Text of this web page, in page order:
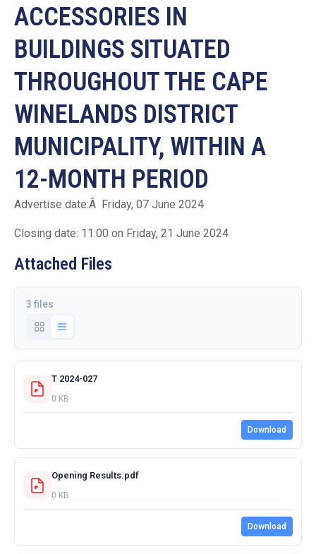
ACCESSORIES IN
BUILDINGS SITUATED
THROUGHOUT THE CAPE
WINELANDS DISTRICT
MUNICIPALITY, WITHIN A
12-MONTH PERIOD
Advertise date:Â Friday, 07 June 2024
Closing date: 11:00 on Friday, 21 June 2024
Attached Files
3 files
T 2024-027
0 KB
Download
Opening Results.pdf
0 KB
Download